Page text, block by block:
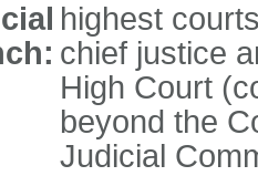
highest
chief justice
High Court
beyond the
Judicial